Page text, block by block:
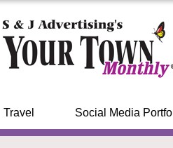
Travel Social Media